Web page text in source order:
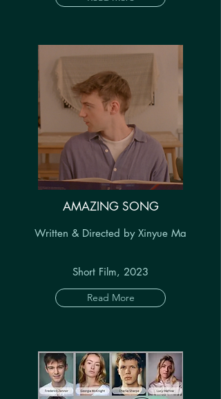
AMAZING SONG
Written & Directed by Xinyue Ma
Short Film, 2023
Read More